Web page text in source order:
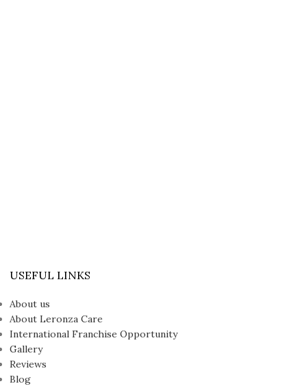
USEFUL LINKS
About us
About Leronza Care
International Franchise Opportunity
Gallery
Reviews
Blog